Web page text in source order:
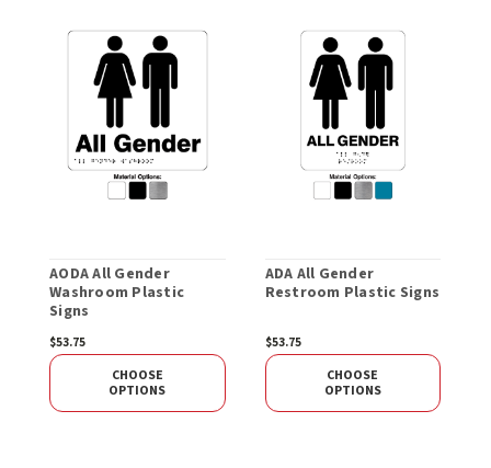
AODA All Gender
Washroom Plastic
Signs
$53.75
CHOOSE
OPTIONS
ADA All Gender
Restroom Plastic Signs
$53.75
CHOOSE
OPTIONS